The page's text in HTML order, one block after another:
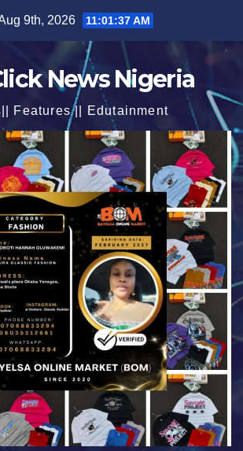
9th, 2026 11:01:38 AM
News Nigeria
Features || Edutainment